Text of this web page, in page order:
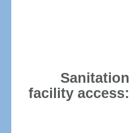
Sanitation
facility access: